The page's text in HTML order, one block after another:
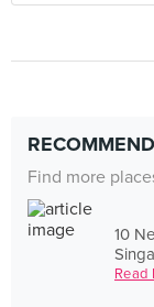
Find more
10
Read